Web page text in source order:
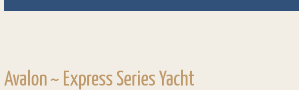
Avalon ~ Express Series Yacht